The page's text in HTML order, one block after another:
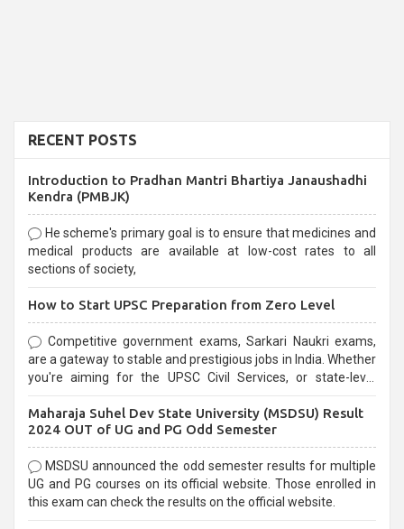
RECENT POSTS
Introduction to Pradhan Mantri Bhartiya Janaushadhi
Kendra (PMBJK)
He scheme's primary goal is to ensure that medicines and
medical products are available at low-cost rates to all
sections of society,
How to Start UPSC Preparation from Zero Level
Competitive government exams, Sarkari Naukri exams,
are a gateway to stable and prestigious jobs in India. Whether
you're aiming for the UPSC Civil Services, or state-level
selection process and can be overwhelming for aspirants.
Maharaja Suhel Dev State University (MSDSU) Result
2024 OUT of UG and PG Odd Semester
MSDSU announced the odd semester results for multiple
UG and PG courses on its official website. Those enrolled in
this exam can check the results on the official website.